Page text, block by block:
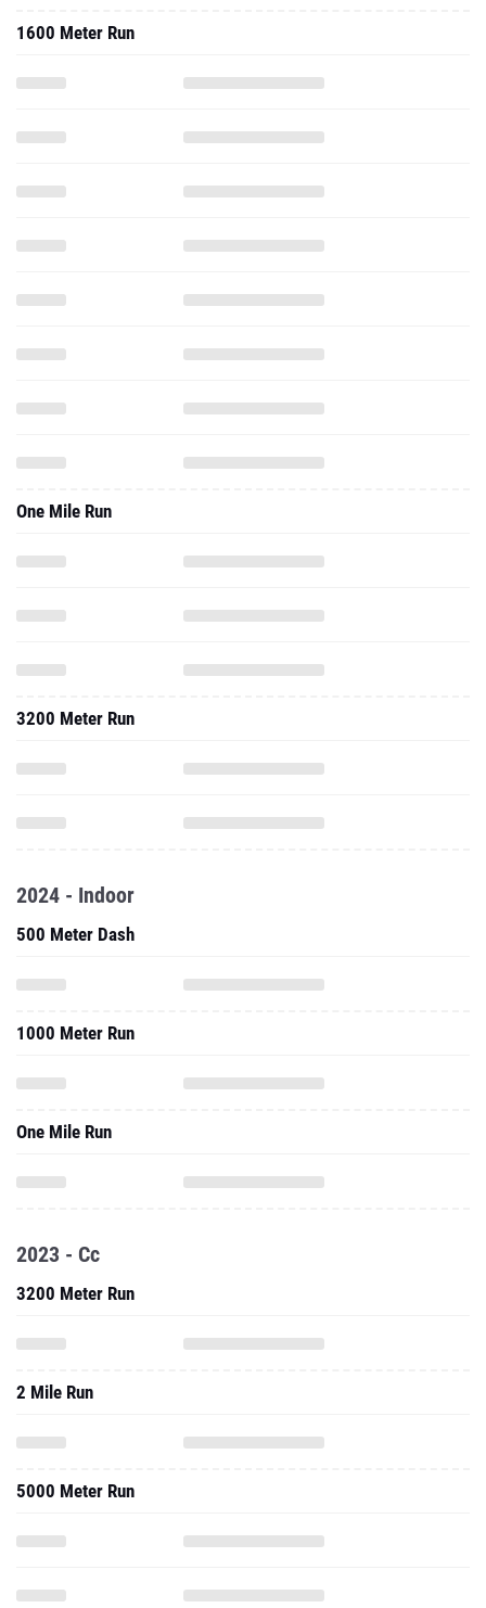
1600 Meter Run
One Mile Run
3200 Meter Run
2024 - Indoor
500 Meter Dash
1000 Meter Run
One Mile Run
2023 - Cc
3200 Meter Run
2 Mile Run
5000 Meter Run